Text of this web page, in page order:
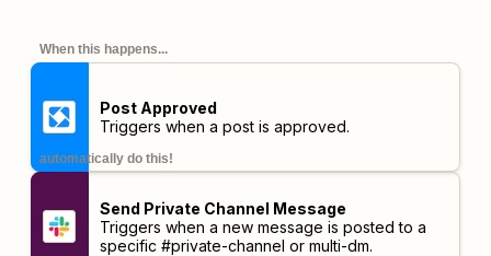
When this happens...
Post Approved
Triggers when a post is approved.
automatically do this!
Send Private Channel Message
Triggers when a new message is posted to a
specific #private-channel or multi-dm.